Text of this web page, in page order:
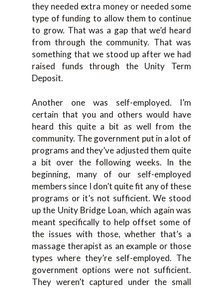
they needed extra money or needed some
type of funding to allow them to continue
to grow. That was a gap that we’d heard
from through the community. That was
something that we stood up after we had
raised funds through the Unity Term
Deposit.
Another one was self-employed. I’m
certain that you and others would have
heard this quite a bit as well from the
community. The government put in a lot of
programs and they’ve adjusted them quite
a bit over the following weeks. In the
beginning, many of our self-employed
members since I don’t quite fit any of these
programs or it’s not sufficient. We stood
up the Unity Bridge Loan, which again was
meant specifically to help offset some of
the issues with those, whether that’s a
massage therapist as an example or those
types where they’re self-employed. The
government options were not sufficient.
They weren’t captured under the small